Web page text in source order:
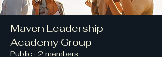
Maven Leadership
Academy Group
Public · 2 members